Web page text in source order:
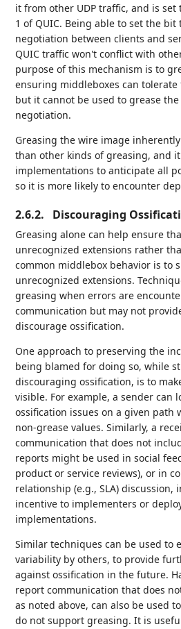
it from other UDP traffic, and is set
1 of QUIC. Being able to set the bit
negotiation between clients and
QUIC traffic won't conflict with
purpose of this mechanism is to
ensuring middleboxes can
but it cannot be used to grease
negotiation.
Greasing the wire image
than other kinds of greasing, and
implementations to anticipate all
so it is more likely to encounter
2.6.2. Discouraging
Greasing alone can help ensure
unrecognized extensions rather
common middlebox behavior is to
unrecognized extensions.
greasing when errors are
communication but may not
discourage ossification.
One approach to preserving the
being blamed for doing so, while
discouraging ossification, is to
visible. For example, a sender can
ossification issues on a given path
non-grease values. Similarly, a
communication that does not
reports might be used in social
product or service reviews), or in
relationship (e.g., SLA) discussion,
incentive to implementers or
implementations.
Similar techniques can be used to
variability by others, to provide
against ossification in the future.
report communication that does
as noted above, can also be used
do not support greasing. It is